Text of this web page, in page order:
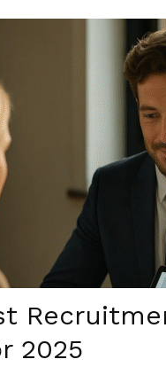
2025